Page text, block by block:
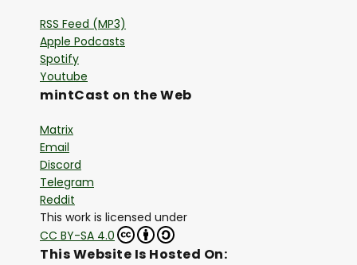
RSS Feed (MP3)
Apple Podcasts
Spotify
Youtube
mintCast on the Web
Matrix
Email
Discord
Telegram
Reddit
This work is licensed under
CC BY-SA 4.0
This Website Is Hosted On: